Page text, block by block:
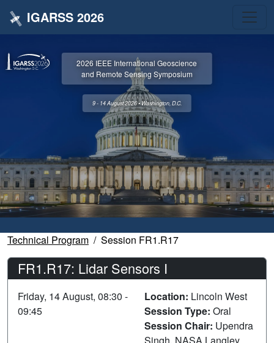
IGARSS 2026
2026 IEEE International Geoscience
and Remote Sensing Symposium
9 - 14 August 2026 • Washington, D.C.
Technical Program Session FR1.R17
FR1.R17: Lidar Sensors I
Friday, 14 August, 08:30 -
09:45
Location: Lincoln West
Session Type: Oral
Session Chair: Upendra